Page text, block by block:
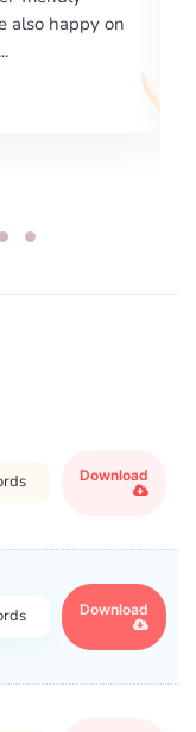
paper using a
Download
Download